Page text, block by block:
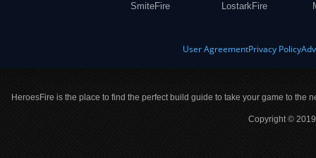
SmiteFire
LostarkFire
User AgreementPrivacy Policy
HeroesFire is the place to find the perfect build guide to take your game to the
Copyright ©